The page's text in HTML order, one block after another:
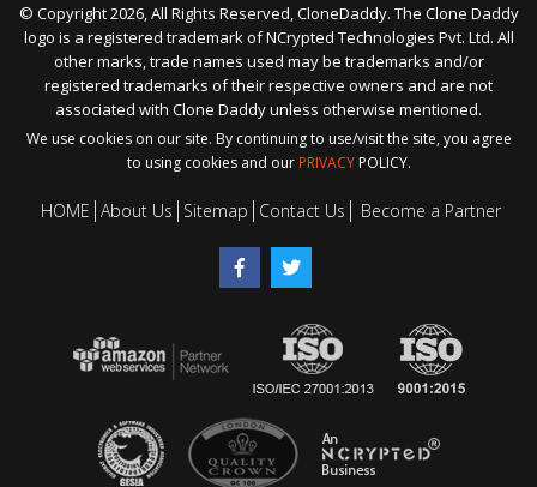
© Copyright 2026, All Rights Reserved, CloneDaddy. The Clone Daddy
logo is a registered trademark of NCrypted Technologies Pvt. Ltd. All
other marks, trade names used may be trademarks and/or
registered trademarks of their respective owners and are not
associated with Clone Daddy unless otherwise mentioned.
We use cookies on our site. By continuing to use/visit the site, you agree
to using cookies and our PRIVACYPOLICY.
HOME About Us Sitemap Contact Us Become a Partner